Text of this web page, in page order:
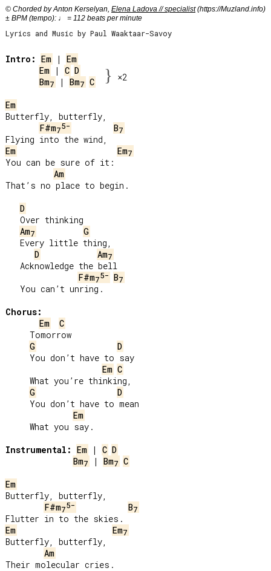
© Chorded by Anton Kerselyan, Elena Ladova // specialist(https://Muzland.info)
± BPM (tempo): ♩ = 112 beats per minute
Lyrics and Music by Paul Waaktaar-Savoy
Intro: Em | Em
Em | C D
Bm7 | Bm7 C } ×2
Em
Butterfly, butterfly,
F#m75- B7
Em
Em7
You can be sure of it:
Am
That’s no place to begin.
D
Am7
G
D
Am7
F#m75- B7
Chorus:
Em
C
G
D
Em C
G
D
Em
Instrumental: Em | C D
Bm7 | Bm7 C
Em
Butterfly, butterfly,
F#m75- B7
Em
Em7
Butterfly, butterfly,
Am
Their molecular cries.